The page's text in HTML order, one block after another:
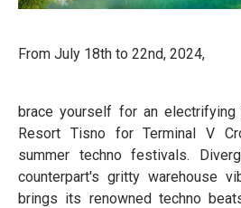
From July 18th to 22nd, 2024,
brace yourself for an electrifying
Resort Tisno for Terminal V
summer techno festivals.
counterpart's gritty warehouse
brings its renowned techno